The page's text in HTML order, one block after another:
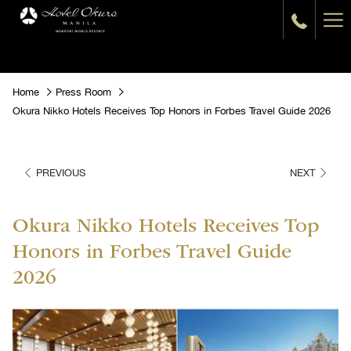
Home
Press Room
Okura Nikko Hotels Receives Top Honors in Forbes Travel Guide 2026
PREVIOUS NEXT
Okura Nikko Hotels Receives Top
Honors in Forbes Travel Guide
2026